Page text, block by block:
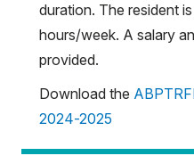
duration. The resident
hours/week. A salary
provided.
Download the
2024-2025